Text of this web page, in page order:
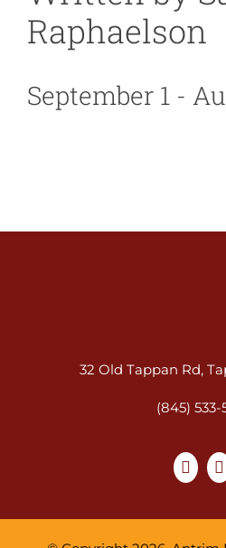
Raphaelson
September 1 -
32 Old Tappan Rd,
(845) 533-